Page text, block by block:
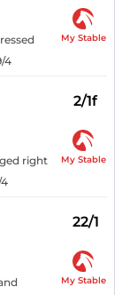
4
My Stable
2/1f
right
My Stable
22/1
My Stable